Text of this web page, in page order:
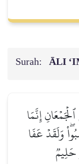
Surah: ĀLI
إِنَّمَا
وَلَقَدۡ عَفَا
حَلِيمٞ